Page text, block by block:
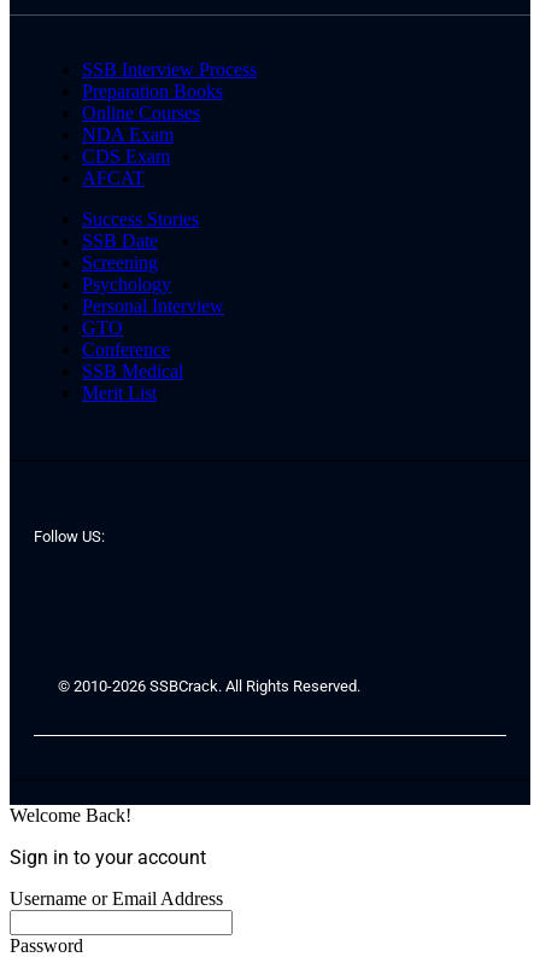
SSB Interview Process
Preparation Books
Online Courses
NDA Exam
CDS Exam
AFCAT
Success Stories
SSB Date
Screening
Psychology
Personal Interview
GTO
Conference
SSB Medical
Merit List
Follow US:
© 2010-2026 SSBCrack. All Rights Reserved.
Welcome Back!
Sign in to your account
Username or Email Address
Password